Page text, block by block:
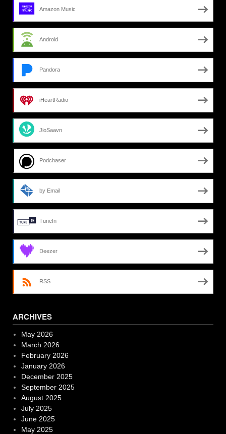
Amazon Music
Android
Pandora
iHeartRadio
JioSaavn
Podchaser
by Email
TuneIn
Deezer
RSS
ARCHIVES
May 2026
March 2026
February 2026
January 2026
December 2025
September 2025
August 2025
July 2025
June 2025
May 2025